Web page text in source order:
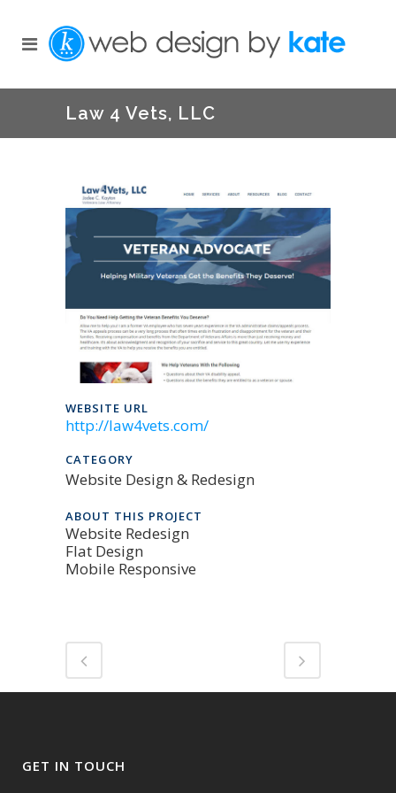
Law 4 Vets, LLC
WEBSITE URL
http://law4vets.com/
CATEGORY
Website Design & Redesign
ABOUT THIS PROJECT
Website Redesign
Flat Design
Mobile Responsive
GET IN TOUCH